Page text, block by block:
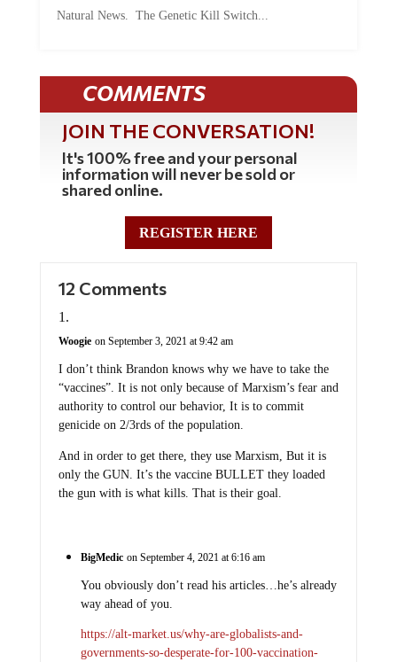
Natural News. The Genetic Kill Switch...
COMMENTS
JOIN THE CONVERSATION!
It's 100% free and your personal
information will never be sold or
shared online.
REGISTER HERE
12 Comments
Woogie on September 3, 2021 at 9:42 am
I don’t think Brandon knows why we have to take the
“vaccines”. It is not only because of Marxism’s fear and
authority to control our behavior, It is to commit
genicide on 2/3rds of the population.
And in order to get there, they use Marxism, But it is
only the GUN. It’s the vaccine BULLET they loaded
the gun with is what kills. That is their goal.
BigMedic on September 4, 2021 at 6:16 am
You obviously don’t read his articles…he’s already
way ahead of you.
https://alt-market.us/why-are-globalists-and-
governments-so-desperate-for-100-vaccination-